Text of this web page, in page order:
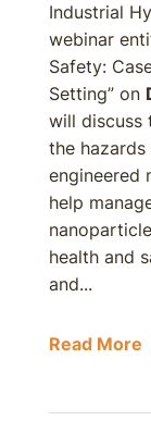
Industrial
webinar
Safety:
Setting” on
will discuss
the
engineered
help
health and
and...
Read More